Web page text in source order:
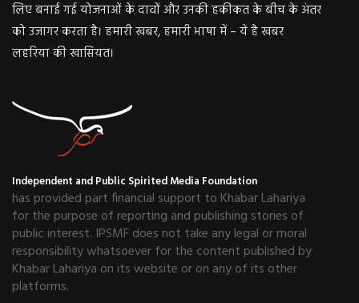
लिए बनाई गई योजनाओं के दावों और उनकी हकीकत के बीच के अंतर
को उजागर करता है। हमारी खबर, हमारी भाषा में – ये है खबर
लहरिया की खासियत।
Independent and Public Spirited Media Foundation
has provided part financial support to Khabar Lahariya
for the purpose of reporting and publishing stories of
public interest. IPSMF does not take any legal or moral
responsibility whatsoever for the content published by
Khabar Lahariya on its website or on any of its other
platforms.